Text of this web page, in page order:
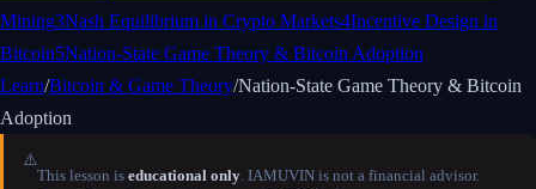
Mining3Nash Equilibrium in Crypto Markets4Incentive Design in
Bitcoin5Nation-State Game Theory & Bitcoin Adoption
Learn/Bitcoin & Game Theory/Nation-State Game Theory & Bitcoin
Adoption
⚠️
This lesson is educational only. IAMUVIN is not a financial advisor.